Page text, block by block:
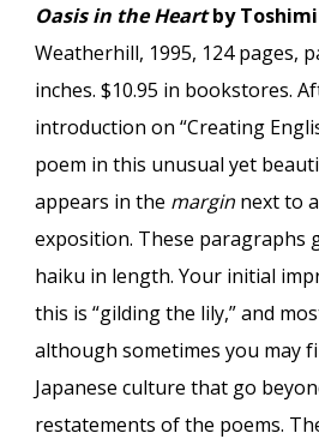
Oasis in the Heartby
Weatherhill, 1995, 124 pages,
inches. $10.95 in bookstores.
introduction on “Creating
poem in this unusual yet
appears in the margin next to
exposition. These paragraphs
haiku in length. Your initial
this is “gilding the lily,” and
although sometimes you may
Japanese culture that go
restatements of the poems.